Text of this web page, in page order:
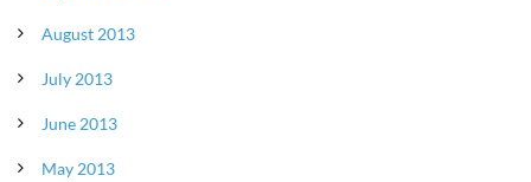
August 2013
July 2013
June 2013
May 2013